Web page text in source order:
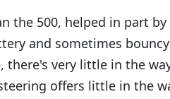
the 500, helped in part
and sometimes
there's very little in the
offers little in the